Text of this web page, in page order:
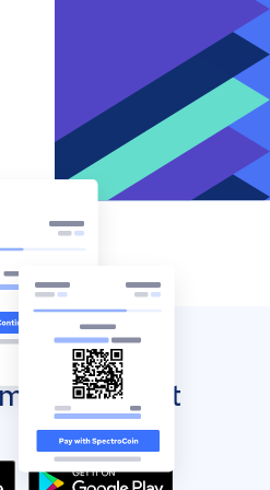
wallet